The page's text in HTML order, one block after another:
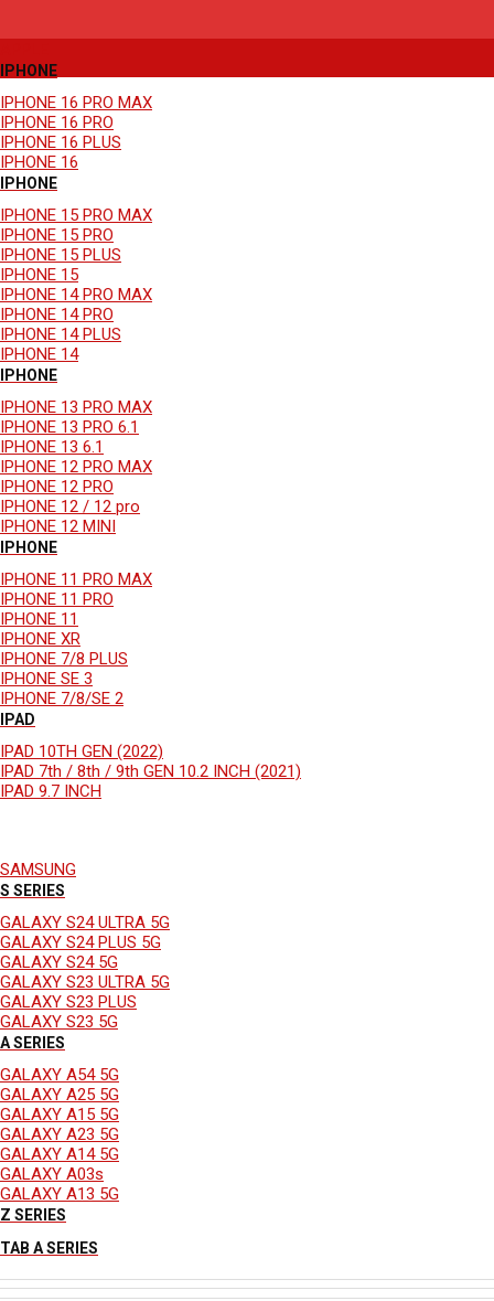
IPHONE
IPHONE 16 PRO MAX
IPHONE 16 PRO
IPHONE 16 PLUS
IPHONE 16
IPHONE
IPHONE 15 PRO MAX
IPHONE 15 PRO
IPHONE 15 PLUS
IPHONE 15
IPHONE 14 PRO MAX
IPHONE 14 PRO
IPHONE 14 PLUS
IPHONE 14
IPHONE
IPHONE 13 PRO MAX
IPHONE 13 PRO 6.1
IPHONE 13 6.1
IPHONE 12 PRO MAX
IPHONE 12 PRO
IPHONE 12 / 12 pro
IPHONE 12 MINI
IPHONE
IPHONE 11 PRO MAX
IPHONE 11 PRO
IPHONE 11
IPHONE XR
IPHONE 7/8 PLUS
IPHONE SE 3
IPHONE 7/8/SE 2
IPAD
IPAD 10TH GEN (2022)
IPAD 7th / 8th / 9th GEN 10.2 INCH (2021)
IPAD 9.7 INCH
SAMSUNG
S SERIES
GALAXY S24 ULTRA 5G
GALAXY S24 PLUS 5G
GALAXY S24 5G
GALAXY S23 ULTRA 5G
GALAXY S23 PLUS
GALAXY S23 5G
A SERIES
GALAXY A54 5G
GALAXY A25 5G
GALAXY A15 5G
GALAXY A23 5G
GALAXY A14 5G
GALAXY A03s
GALAXY A13 5G
Z SERIES
TAB A SERIES